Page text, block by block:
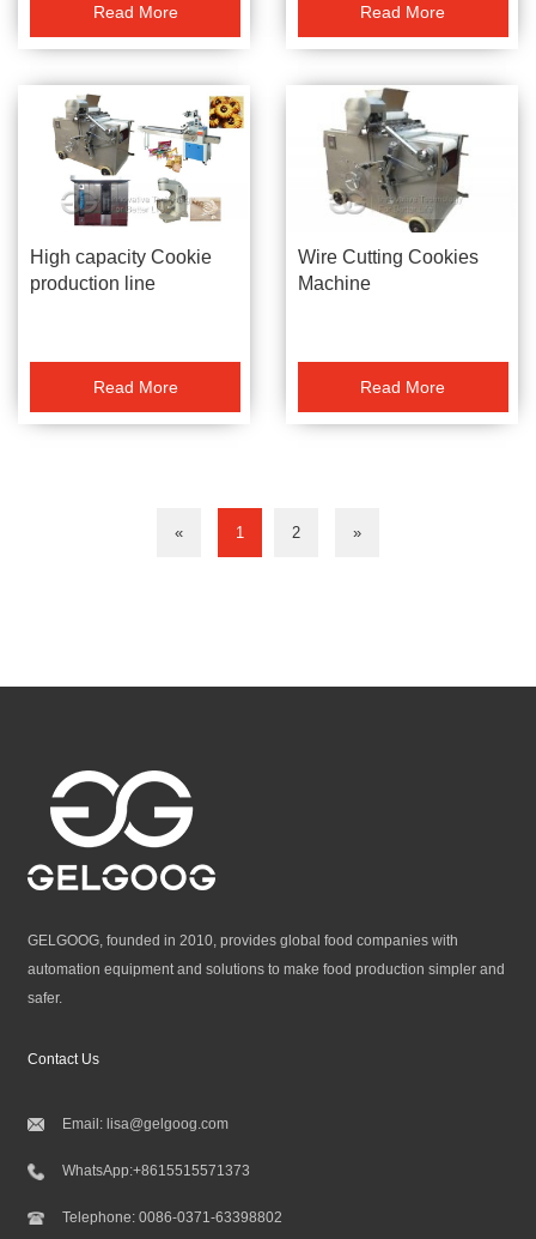
Read More Read More
High capacity Cookie
production line
Read More
Wire Cutting Cookies
Machine
Read More
« 1 2 »
GELGOOG, founded in 2010, provides global food companies with
automation equipment and solutions to make food production simpler and
safer.
Contact Us
Email:lisa@gelgoog.com
WhatsApp:+8615515571373
Telephone:0086-0371-63398802